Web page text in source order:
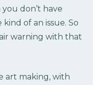
don’t have
of an issue. So
warning with that
art making, with